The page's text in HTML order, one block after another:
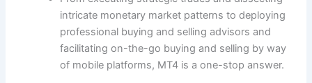
intricate monetary market patterns to deploying
professional buying and selling advisors and
facilitating on-the-go buying and selling by way
of mobile platforms, MT4 is a one-stop answer.